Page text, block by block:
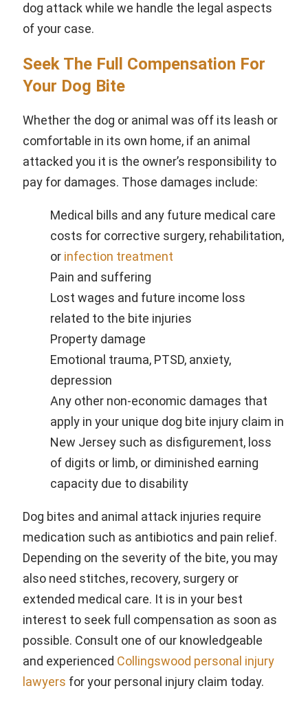
dog attack while we handle the legal aspects
of your case.
Seek The Full Compensation For
Your Dog Bite
Whether the dog or animal was off its leash or
comfortable in its own home, if an animal
attacked you it is the owner’s responsibility to
pay for damages. Those damages include:
Medical bills and any future medical care
costs for corrective surgery, rehabilitation,
or infection treatment
Pain and suffering
Lost wages and future income loss
related to the bite injuries
Property damage
Emotional trauma, PTSD, anxiety,
depression
Any other non-economic damages that
apply in your unique dog bite injury claim in
New Jersey such as disfigurement, loss
of digits or limb, or diminished earning
capacity due to disability
Dog bites and animal attack injuries require
medication such as antibiotics and pain relief.
Depending on the severity of the bite, you may
also need stitches, recovery, surgery or
extended medical care. It is in your best
interest to seek full compensation as soon as
possible. Consult one of our knowledgeable
and experienced Collingswood personal injury
lawyers for your personal injury claim today.